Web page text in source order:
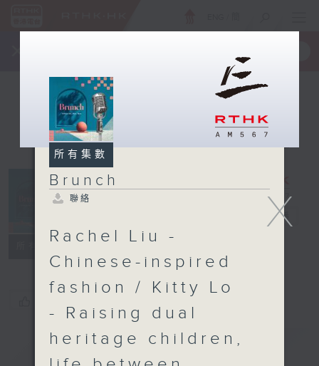
電台直播
簡介 GIST
X
所有集數
Brunch
聯絡
Rachel Liu -
Chinese-inspired
fashion / Kitty Lo
- Raising dual
heritage children,